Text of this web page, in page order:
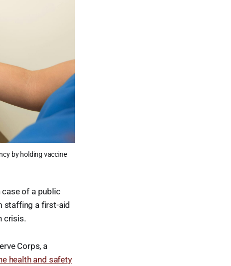
by holding vaccine
of a public
staffing a first-aid
crisis.
Corps, a
health and safety